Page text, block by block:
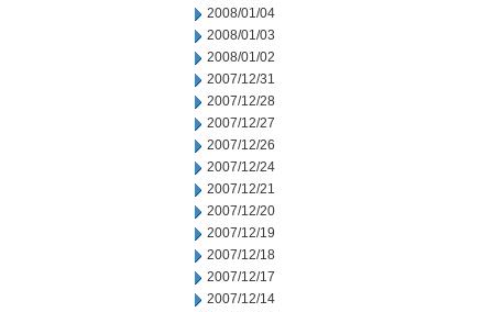
2008/01/04
2008/01/03
2008/01/02
2007/12/31
2007/12/28
2007/12/27
2007/12/26
2007/12/24
2007/12/21
2007/12/20
2007/12/19
2007/12/18
2007/12/17
2007/12/14